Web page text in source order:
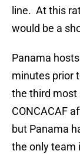
line. At this
would be a
Panama
minutes prior
the third most
CONCACAF
but Panama
the only team